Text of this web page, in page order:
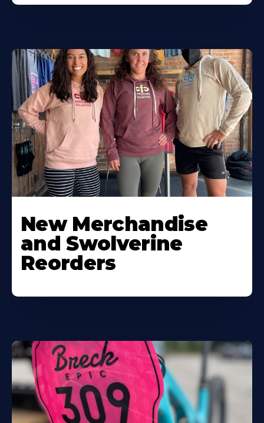
New Merchandise
and Swolverine
Reorders